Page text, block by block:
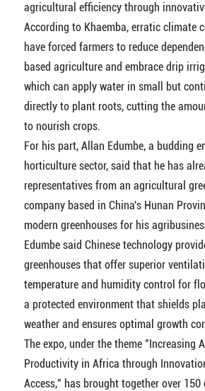
agricultural efficiency through
According to Khaemba, erratic climate
have forced farmers to reduce
based agriculture and embrace drip
which can apply water in small but
directly to plant roots, cutting the
to nourish crops.
For his part, Allan Edumbe, a budding
horticulture sector, said that he has
representatives from an agricultural
company based in China's Hunan
modern greenhouses for his
Edumbe said Chinese technology
greenhouses that offer superior
temperature and humidity control for
a protected environment that shields
weather and ensures optimal growth
The expo, under the theme "Increasing
Productivity in Africa through
Access," has brought together over 150